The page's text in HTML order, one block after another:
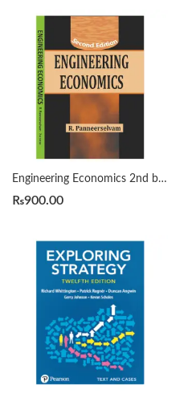
Engineering Economics 2nd by Panneerselvam
₨900.00